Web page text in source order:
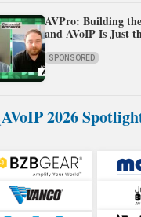
AVPro: Building
and AVoIP Is Just
SPONSORED
AVoIP 2026